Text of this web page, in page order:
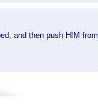
and then push HIM from